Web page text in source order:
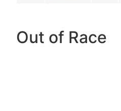
Out of Race